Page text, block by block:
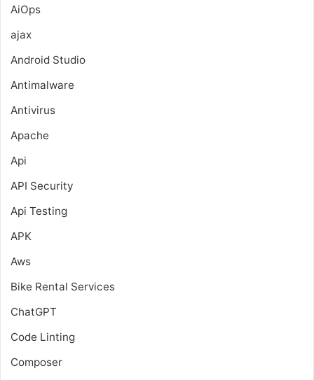
AiOps
ajax
Android Studio
Antimalware
Antivirus
Apache
Api
API Security
Api Testing
APK
Aws
Bike Rental Services
ChatGPT
Code Linting
Composer